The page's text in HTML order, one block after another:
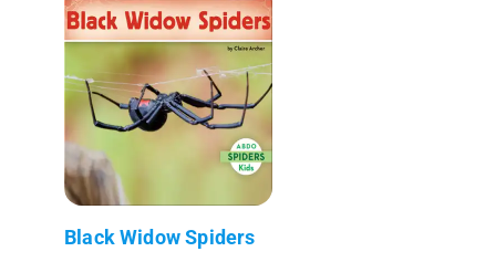
Black Widow Spiders